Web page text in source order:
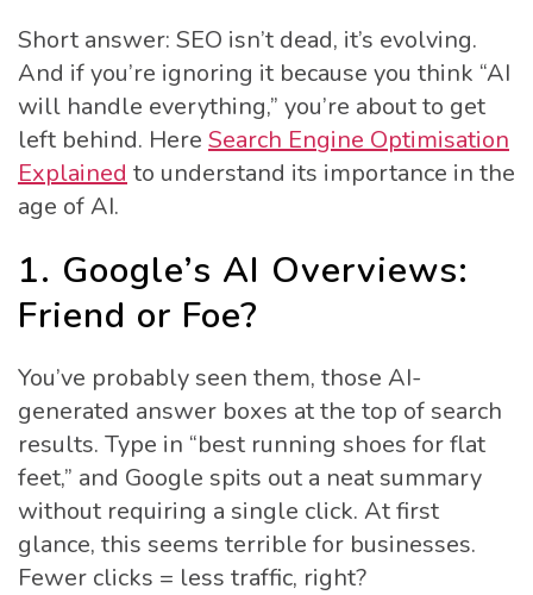
Short answer: SEO isn’t dead, it’s evolving.
And if you’re ignoring it because you think “AI
will handle everything,” you’re about to get
left behind. Here Search Engine Optimisation
Explained to understand its importance in the
age of AI.
1. Google’s AI Overviews:
Friend or Foe?
You’ve probably seen them, those AI-
generated answer boxes at the top of search
results. Type in “best running shoes for flat
feet,” and Google spits out a neat summary
without requiring a single click. At first
glance, this seems terrible for businesses.
Fewer clicks = less traffic, right?